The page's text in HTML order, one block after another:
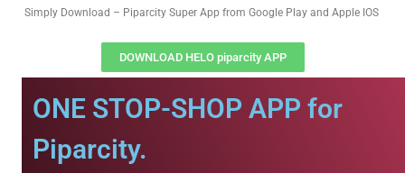
Simply Download – Piparcity Super App from Google Play and Apple IOS
DOWNLOAD HELO piparcity APP
ONE STOP-SHOP APP for
Piparcity.